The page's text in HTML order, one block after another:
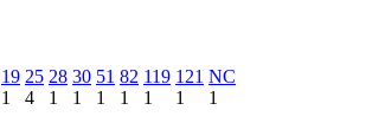
19
1
25
4
28
1
30
1
51
1
82
1
119
1
121
1
NC
1